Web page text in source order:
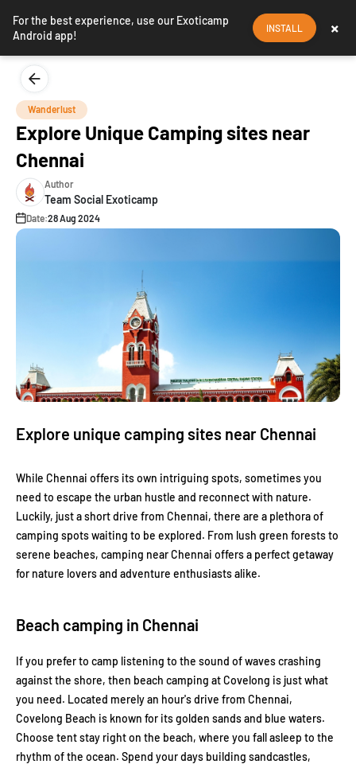
For the best experience, use our Exoticamp
Android app!
INSTALL ×
Wanderlust
Explore Unique Camping sites near
Chennai
Author
Team Social Exoticamp
Date:28 Aug 2024
Explore unique camping sites near Chennai
While Chennai offers its own intriguing spots, sometimes you
need to escape the urban hustle and reconnect with nature.
Luckily, just a short drive from Chennai, there are a plethora of
camping spots waiting to be explored. From lush green forests to
serene beaches, camping near Chennai offers a perfect getaway
for nature lovers and adventure enthusiasts alike.
Beach camping in Chennai
If you prefer to camp listening to the sound of waves crashing
against the shore, then beach camping at Covelong is just what
you need. Located merely an hour's drive from Chennai,
Covelong Beach is known for its golden sands and blue waters.
Choose tent stay right on the beach, where you fall asleep to the
rhythm of the ocean. Spend your days building sandcastles,